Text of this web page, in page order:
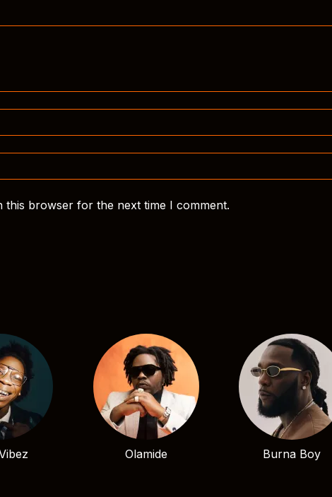
this browser for the next time I comment.
Olamide Burna Boy